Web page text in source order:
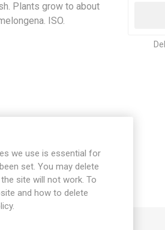
Plants grow to about
ISO.
we use is essential for
set. You may delete
site will not work. To
and how to delete